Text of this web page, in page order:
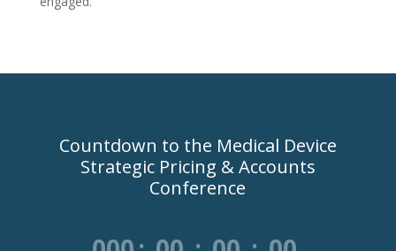
Countdown to the Medical Device
Strategic Pricing & Accounts
Conference